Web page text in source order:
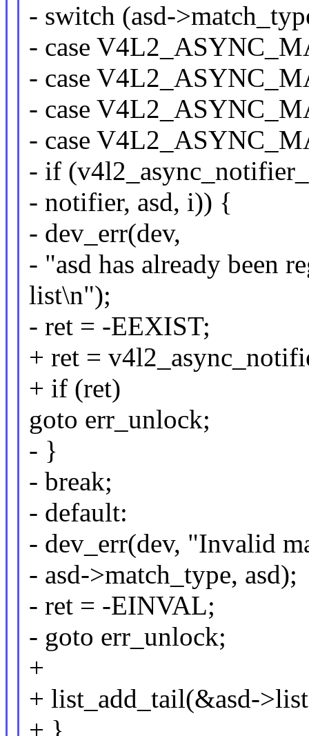
- switch (asd-
- case
- case
- case
- case
- if
- notifier, asd, i)) {
- dev_err(dev,
- "asd has already been
list\n");
- ret = -EEXIST;
+ ret =
+ if (ret)
goto err_unlock;
- }
- break;
- default:
- dev_err(dev, "Invalid
- asd->match_type, asd);
- ret = -EINVAL;
- goto err_unlock;
+
+ list_add_tail(&asd-
+ }